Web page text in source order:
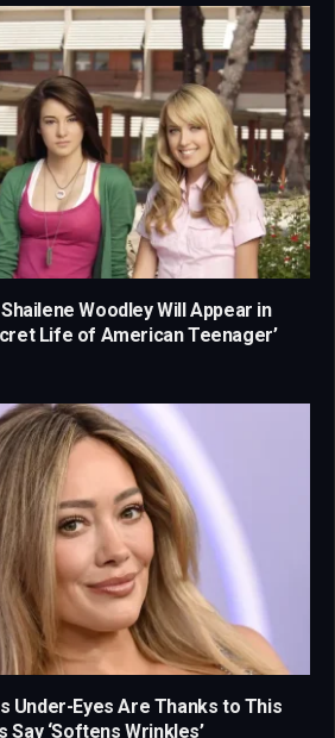
Woodley Will Appear in
Life of American Teenager’
Under-Eyes Are Thanks to This
Say ‘Softens Wrinkles’